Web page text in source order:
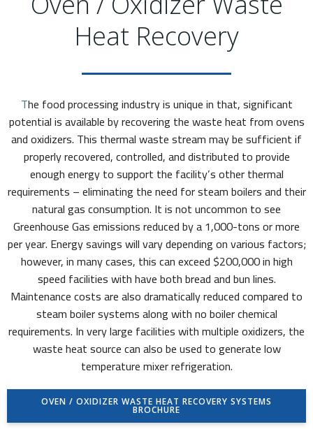
Heat Recovery
The food processing industry is unique in that, significant
potential is available by recovering the waste heat from ovens
and oxidizers. This thermal waste stream may be sufficient if
properly recovered, controlled, and distributed to provide
enough energy to support the facility’s other thermal
requirements – eliminating the need for steam boilers and their
natural gas consumption. It is not uncommon to see
Greenhouse Gas emissions reduced by a 1,000-tons or more
per year. Energy savings will vary depending on various factors;
however, in many cases, this can exceed $200,000 in high
speed facilities with have both bread and bun lines.
Maintenance costs are also dramatically reduced compared to
steam boiler systems along with no boiler chemical
requirements. In very large facilities with multiple oxidizers, the
waste heat source can also be used to generate low
temperature mixer refrigeration.
OVEN / OXIDIZER WASTE HEAT RECOVERY SYSTEMS
BROCHURE